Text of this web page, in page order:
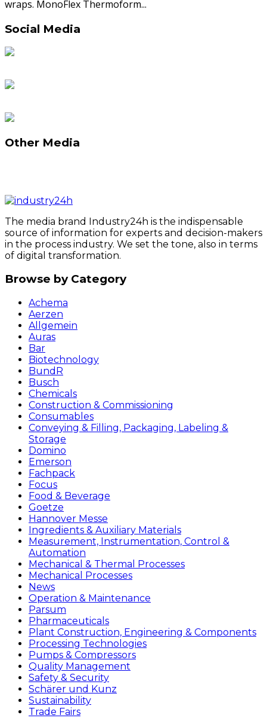
wraps. MonoFlex Thermoform...
Social Media
Other Media
The media brand Industry24h is the indispensable
source of information for experts and decision-makers
in the process industry. We set the tone, also in terms
of digital transformation.
Browse by Category
Achema
Aerzen
Allgemein
Auras
Bar
Biotechnology
BundR
Busch
Chemicals
Construction & Commissioning
Consumables
Conveying & Filling, Packaging, Labeling &
Storage
Domino
Emerson
Fachpack
Focus
Food & Beverage
Goetze
Hannover Messe
Ingredients & Auxiliary Materials
Measurement, Instrumentation, Control &
Automation
Mechanical & Thermal Processes
Mechanical Processes
News
Operation & Maintenance
Parsum
Pharmaceuticals
Plant Construction, Engineering & Components
Processing Technologies
Pumps & Compressors
Quality Management
Safety & Security
Schärer und Kunz
Sustainability
Trade Fairs